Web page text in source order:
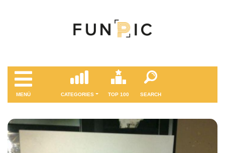
MENÜ CATEGORIES TOP 100 SEARCH